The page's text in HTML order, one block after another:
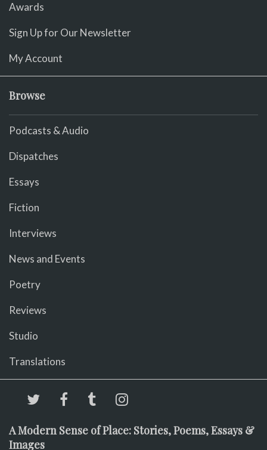
Awards
Sign Up for Our Newsletter
My Account
Browse
Podcasts & Audio
Dispatches
Essays
Fiction
Interviews
News and Events
Poetry
Reviews
Studio
Translations
A Modern Sense of Place: Stories, Poems, Essays &
Images